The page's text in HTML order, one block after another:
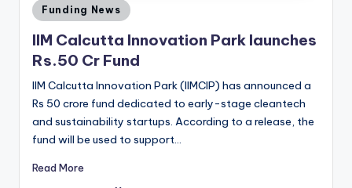
Posted
Funding News
IIM Calcutta Innovation Park launches
Rs.50 Cr Fund
IIM Calcutta Innovation Park (IIMCIP) has announced a
Rs 50 crore fund dedicated to early-stage cleantech
and sustainability startups. According to a release, the
fund will be used to support…
Read More